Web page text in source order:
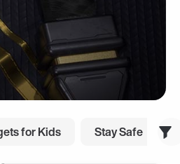
for Kids Stay Safe